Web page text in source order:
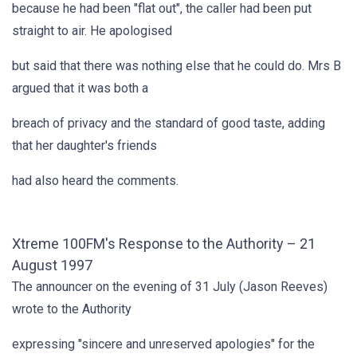
because he had been "flat out", the caller had been put
straight to air. He apologised
but said that there was nothing else that he could do. Mrs B
argued that it was both a
breach of privacy and the standard of good taste, adding
that her daughter's friends
had also heard the comments.
Xtreme 100FM's Response to the Authority – 21
August 1997
The announcer on the evening of 31 July (Jason Reeves)
wrote to the Authority
expressing "sincere and unreserved apologies" for the